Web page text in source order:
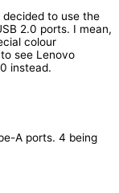
to use the
2.0 ports. I mean,
colour
see Lenovo
instead.
A ports. 4 being